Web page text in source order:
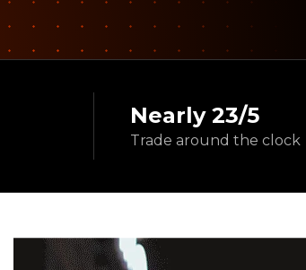
Nearly 23/5
Trade around the clock